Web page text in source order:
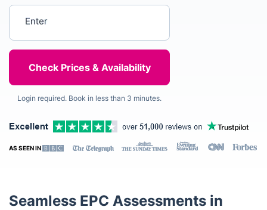
Login required. Book in less than 3 minutes.
AS SEEN IN
Seamless EPC Assessments in